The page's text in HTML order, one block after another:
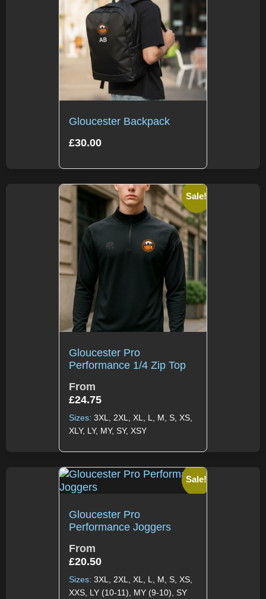
Gloucester Backpack
£30.00
Sale!
Gloucester Pro
Performance 1/4 Zip Top
From
£24.75
Sizes: 3XL, 2XL, XL, L, M, S, XS,
XLY, LY, MY, SY, XSY
Sale!
Gloucester Pro
Performance Joggers
From
£20.50
Sizes: 3XL, 2XL, XL, L, M, S, XS,
XXS, LY (10-11), MY (9-10), SY